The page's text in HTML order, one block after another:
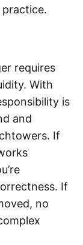
requires
With
is
and
If
If
no